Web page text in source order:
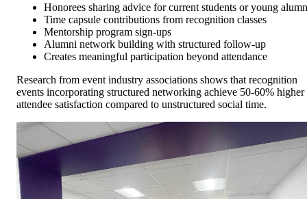
Honorees sharing advice for current students or young
Time capsule contributions from recognition classes
Mentorship program sign-ups
Alumni network building with structured follow-up
Creates meaningful participation beyond attendance
Research from event industry associations shows that recognition
events incorporating structured networking achieve 50-60% higher
attendee satisfaction compared to unstructured social time.